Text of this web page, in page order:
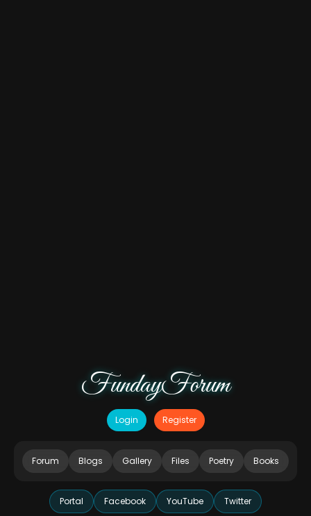
FundayForum
Login Register
Forum Blogs Gallery Files Poetry Books
Portal Facebook YouTube Twitter